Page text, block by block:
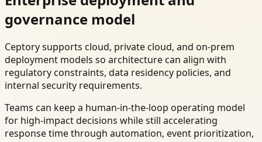
governance model
Ceptory supports cloud, private cloud, and on-prem
deployment models so architecture can align with
regulatory constraints, data residency policies, and
internal security requirements.
Teams can keep a human-in-the-loop operating model
for high-impact decisions while still accelerating
response time through automation, event prioritization,